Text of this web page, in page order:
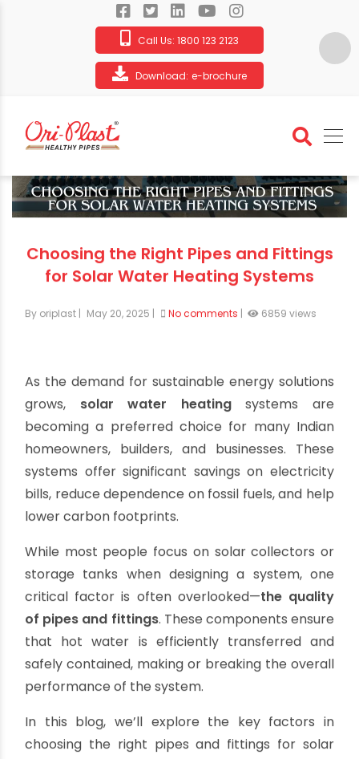
Call Us: 1800 123 2123
Download: e-brochure
Choosing the Right Pipes and Fittings
for Solar Water Heating Systems
May 20, 2025| No comments 6859 views
grows,solar water heatingsystems are
becoming a preferred choice for many Indian
homeowners, builders, and businesses. These
systems offer significant savings on electricity
bills, reduce dependence on fossil fuels, and help
lower carbon footprints.
storage tanks when designing a system, one
critical factor is often overlooked—the quality